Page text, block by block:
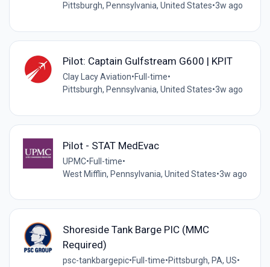
Pittsburgh, Pennsylvania, United States•3w ago
Pilot: Captain Gulfstream G600 | KPIT
Clay Lacy Aviation•Full-time•
Pittsburgh, Pennsylvania, United States•3w ago
Pilot - STAT MedEvac
UPMC•Full-time•
West Mifflin, Pennsylvania, United States•3w ago
Shoreside Tank Barge PIC (MMC
Required)
psc-tankbargepic•Full-time•Pittsburgh, PA, US•